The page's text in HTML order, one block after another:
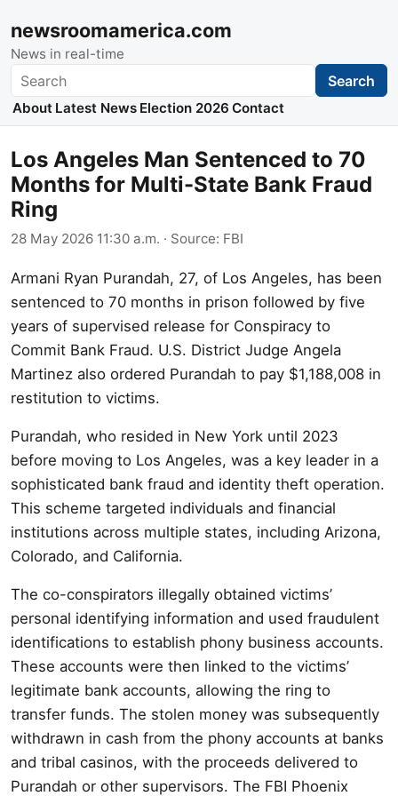
newsroomamerica.com
News in real-time
Search Search
About Latest News Election 2026 Contact
Los Angeles Man Sentenced to 70
Months for Multi-State Bank Fraud
Ring
28 May 2026 11:30 a.m. · Source: FBI
Armani Ryan Purandah, 27, of Los Angeles, has been
sentenced to 70 months in prison followed by five
years of supervised release for Conspiracy to
Commit Bank Fraud. U.S. District Judge Angela
Martinez also ordered Purandah to pay $1,188,008 in
restitution to victims.
Purandah, who resided in New York until 2023
before moving to Los Angeles, was a key leader in a
sophisticated bank fraud and identity theft operation.
This scheme targeted individuals and financial
institutions across multiple states, including Arizona,
Colorado, and California.
The co-conspirators illegally obtained victims’
personal identifying information and used fraudulent
identifications to establish phony business accounts.
These accounts were then linked to the victims’
legitimate bank accounts, allowing the ring to
transfer funds. The stolen money was subsequently
withdrawn in cash from the phony accounts at banks
and tribal casinos, with the proceeds delivered to
Purandah or other supervisors. The FBI Phoenix